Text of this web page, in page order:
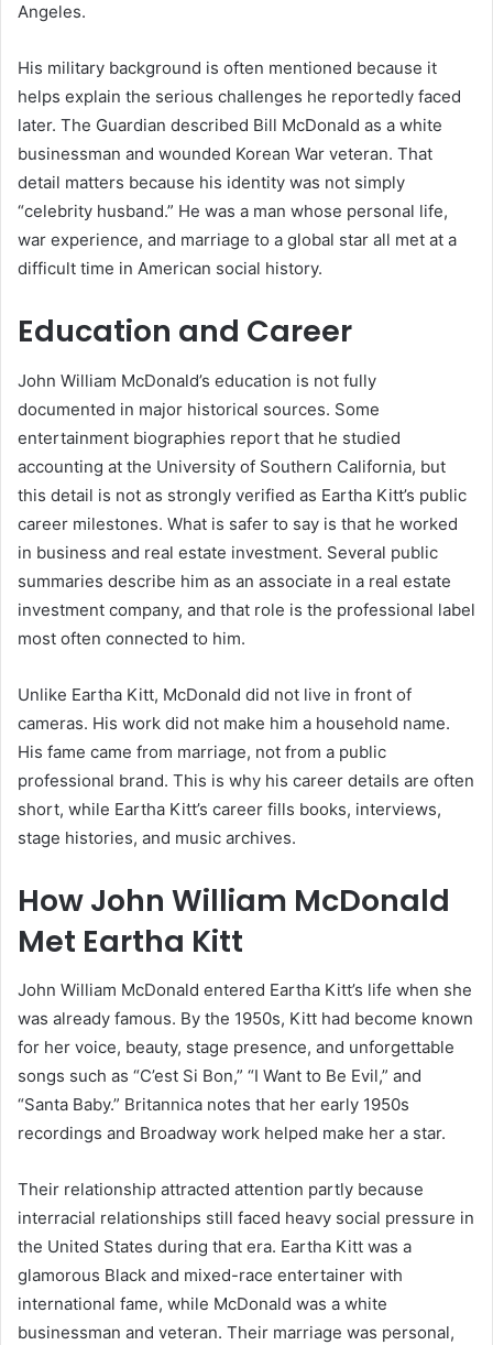
Angeles.
His military background is often mentioned because it
helps explain the serious challenges he reportedly faced
later. The Guardian described Bill McDonald as a white
businessman and wounded Korean War veteran. That
detail matters because his identity was not simply
“celebrity husband.” He was a man whose personal life,
war experience, and marriage to a global star all met at a
difficult time in American social history.
Education and Career
John William McDonald’s education is not fully
documented in major historical sources. Some
entertainment biographies report that he studied
accounting at the University of Southern California, but
this detail is not as strongly verified as Eartha Kitt’s public
career milestones. What is safer to say is that he worked
in business and real estate investment. Several public
summaries describe him as an associate in a real estate
investment company, and that role is the professional label
most often connected to him.
Unlike Eartha Kitt, McDonald did not live in front of
cameras. His work did not make him a household name.
His fame came from marriage, not from a public
professional brand. This is why his career details are often
short, while Eartha Kitt’s career fills books, interviews,
stage histories, and music archives.
How John William McDonald
Met Eartha Kitt
John William McDonald entered Eartha Kitt’s life when she
was already famous. By the 1950s, Kitt had become known
for her voice, beauty, stage presence, and unforgettable
songs such as “C’est Si Bon,” “I Want to Be Evil,” and
“Santa Baby.” Britannica notes that her early 1950s
recordings and Broadway work helped make her a star.
Their relationship attracted attention partly because
interracial relationships still faced heavy social pressure in
the United States during that era. Eartha Kitt was a
glamorous Black and mixed-race entertainer with
international fame, while McDonald was a white
businessman and veteran. Their marriage was personal,